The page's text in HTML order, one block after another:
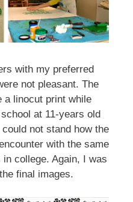
with my preferred
not pleasant. The
linocut print while
at 11-years old
not stand how the
with the same
college. Again, I was
final images.